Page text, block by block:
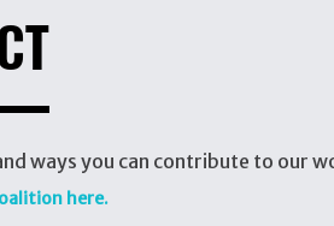
ways you can contribute to our
here.